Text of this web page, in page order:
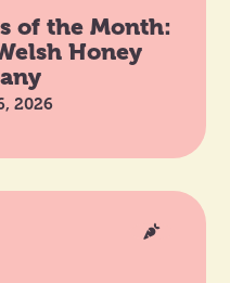
of the Month:
Honey
2026